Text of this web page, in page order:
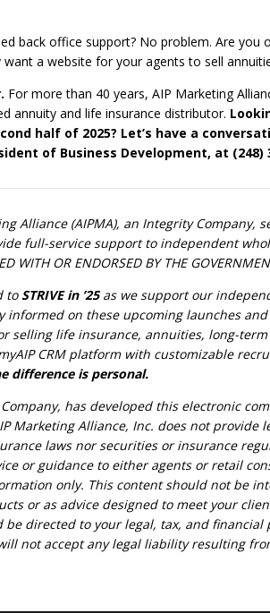
back office support? No problem. Are
a website for your agents to sell
For more than 40 years, AIP Marketing
annuity and life insurance distributor.
half of 2025? Let’s have a
of Business Development, at (248)
Alliance (AIPMA), an Integrity Company,
full-service support to independent
WITH OR ENDORSED BY THE
to STRIVE in ’25as we support our
informed on these upcoming launches
selling life insurance, annuities, long-
CRM platform with customizable
difference is personal.
has developed this electronic
Marketing Alliance, Inc. does not provide
laws nor securities or insurance
or guidance to either agents or retail
only. This content should not be
or as advice designed to meet your
directed to your legal, tax, and financial
not accept any legal liability resulting